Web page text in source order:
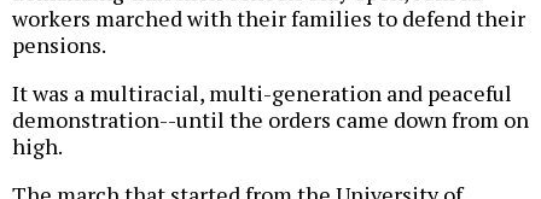
workers marched with their families to defend their
pensions.
It was a multiracial, multi-generation and peaceful
demonstration--until the orders came down from on
high.